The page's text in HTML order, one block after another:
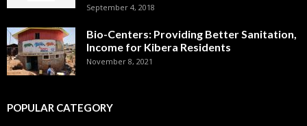
September 4, 2018
Bio-Centers: Providing Better Sanitation,
Income for Kibera Residents
November 8, 2021
POPULAR CATEGORY